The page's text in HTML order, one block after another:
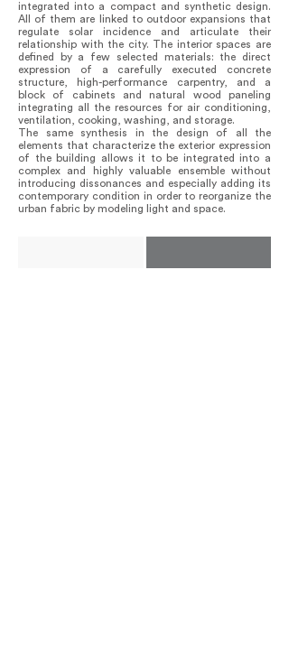
integrated into a compact and synthetic design.
All of them are linked to outdoor expansions that
regulate solar incidence and articulate their
relationship with the city. The interior spaces are
defined by a few selected materials: the direct
expression of a carefully executed concrete
structure, high-performance carpentry, and a
block of cabinets and natural wood paneling
integrating all the resources for air conditioning,
ventilation, cooking, washing, and storage.
The same synthesis in the design of all the
elements that characterize the exterior expression
of the building allows it to be integrated into a
complex and highly valuable ensemble without
introducing dissonances and especially adding its
contemporary condition in order to reorganize the
urban fabric by modeling light and space.